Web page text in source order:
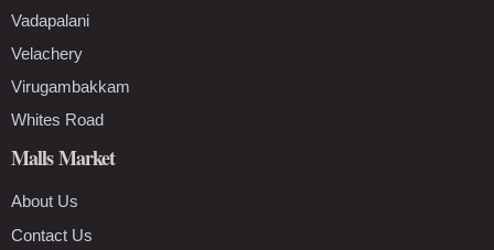
Vadapalani
Velachery
Virugambakkam
Whites Road
Malls Market
About Us
Contact Us